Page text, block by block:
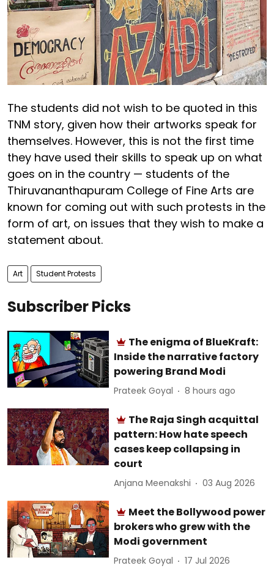
The students did not wish to be quoted in this
TNM story, given how their artworks speak for
themselves. However, this is not the first time
they have used their skills to speak up on what
goes on in the country — students of the
Thiruvananthapuram College of Fine Arts are
known for coming out with such protests in the
form of art, on issues that they wish to make a
statement about.
Art Student Protests
Subscriber Picks
The enigma of BlueKraft:
Inside the narrative factory
powering Brand Modi
Prateek Goyal 8 hours ago
The Raja Singh acquittal
pattern: How hate speech
cases keep collapsing in
court
Anjana Meenakshi 03 Aug 2026
Meet the Bollywood power
brokers who grew with the
Modi government
Prateek Goyal 17 Jul 2026